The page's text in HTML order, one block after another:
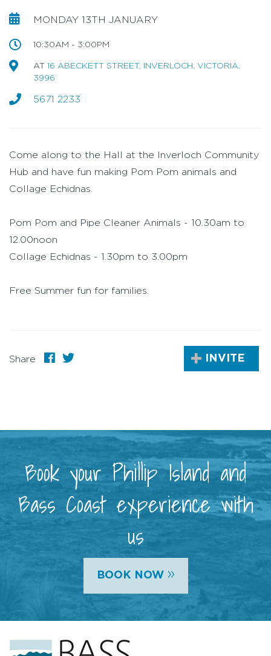
MONDAY 13TH JANUARY
10:30AM - 3:00PM
AT 16 ABECKETT STREET, INVERLOCH, VICTORIA,
3996
5671 2233
Come along to the Hall at the Inverloch Community
Hub and have fun making Pom Pom animals and
Collage Echidnas.
Pom Pom and Pipe Cleaner Animals - 10.30am to
12.00noon
Collage Echidnas - 1.30pm to 3.00pm
Free Summer fun for families.
Share INVITE
Book your Phillip Island and
Bass Coast experience with
us
BOOK NOW »